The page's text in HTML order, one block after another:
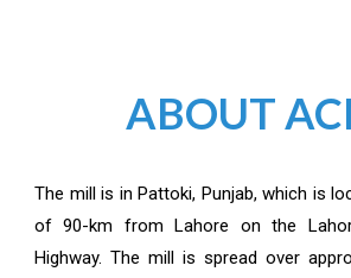
ABOUT
The mill is in Pattoki, Punjab, which is
of 90-km from Lahore on the
Highway. The mill is spread over